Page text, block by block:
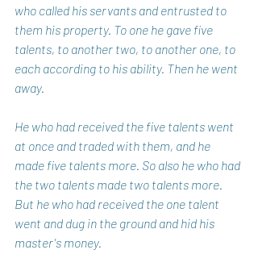
who called his servants and entrusted to
them his property. To one he gave five
talents, to another two, to another one, to
each according to his ability. Then he went
away.
He who had received the five talents went
at once and traded with them, and he
made five talents more. So also he who had
the two talents made two talents more.
But he who had received the one talent
went and dug in the ground and hid his
master's money.